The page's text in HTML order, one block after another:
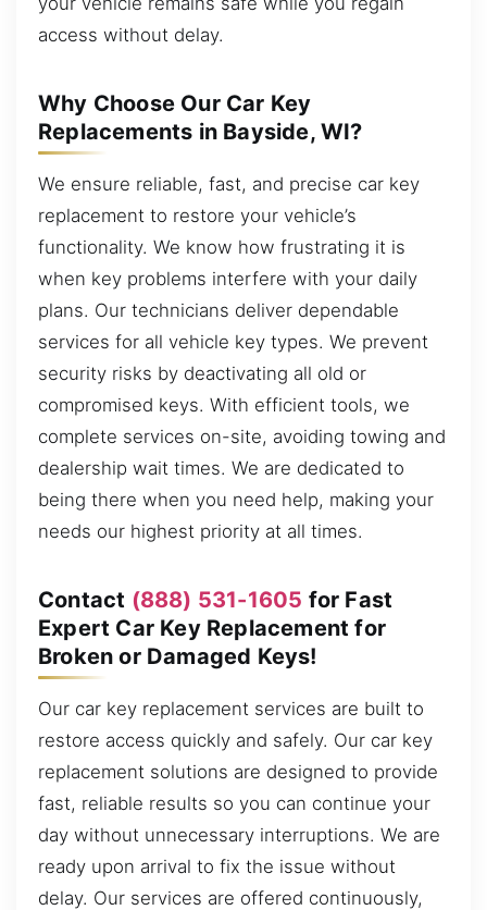
access without delay.
Why Choose Our Car Key
Replacements in Bayside, WI?
We ensure reliable, fast, and precise car key
replacement to restore your vehicle’s
functionality. We know how frustrating it is
when key problems interfere with your daily
plans. Our technicians deliver dependable
services for all vehicle key types. We prevent
security risks by deactivating all old or
compromised keys. With efficient tools, we
complete services on-site, avoiding towing and
dealership wait times. We are dedicated to
being there when you need help, making your
needs our highest priority at all times.
Contact (888) 531-1605 for Fast
Expert Car Key Replacement for
Broken or Damaged Keys!
Our car key replacement services are built to
restore access quickly and safely. Our car key
replacement solutions are designed to provide
fast, reliable results so you can continue your
day without unnecessary interruptions. We are
ready upon arrival to fix the issue without
delay. Our services are offered continuously,